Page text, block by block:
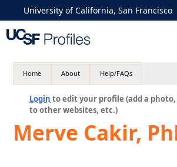
University of California, San Francisco
Home About Help/FAQs
Login to edit your profile (add a
to other websites, etc.)
Merve Cakir,